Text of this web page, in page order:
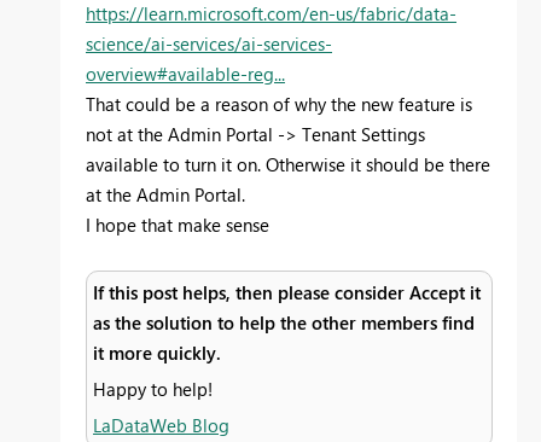
https://learn.microsoft.com/en-us/fabric/data-
science/ai-services/ai-services-
overview#available-reg...
That could be a reason of why the new feature is
not at the Admin Portal -> Tenant Settings
available to turn it on. Otherwise it should be there
at the Admin Portal.
I hope that make sense
If this post helps, then please consider Accept it
as the solution to help the other members find
it more quickly.
Happy to help!
LaDataWeb Blog